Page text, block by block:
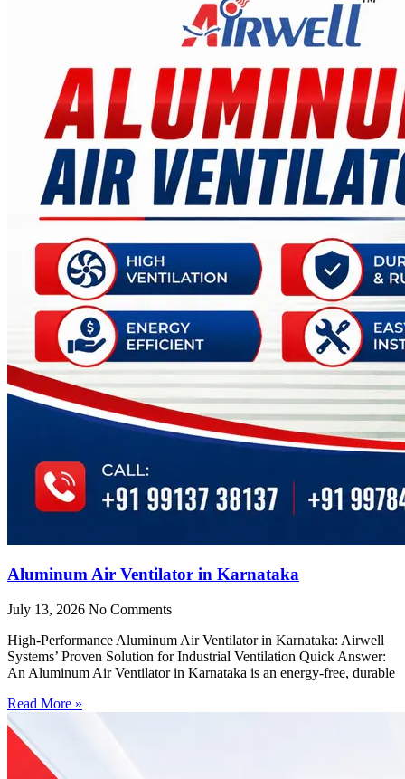
Aluminum Air Ventilator in Karnataka
July 13, 2026 No Comments
High-Performance Aluminum Air Ventilator in Karnataka: Airwell
Systems’ Proven Solution for Industrial Ventilation Quick Answer:
An Aluminum Air Ventilator in Karnataka is an energy-free, durable
Read More »